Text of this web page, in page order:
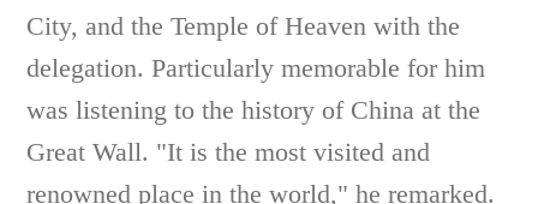
City, and the Temple of Heaven with the
delegation. Particularly memorable for him
was listening to the history of China at the
Great Wall. "It is the most visited and
renowned place in the world," he remarked.